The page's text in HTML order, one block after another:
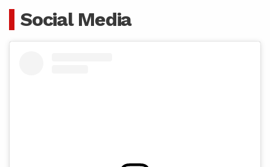
Social Media